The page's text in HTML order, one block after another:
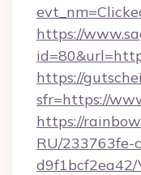
https://
https://
sfr=https://
https://
RU/233763fe-